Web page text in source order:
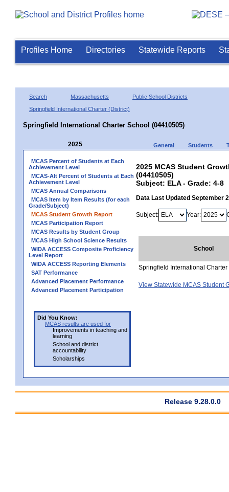
Profiles Home Directories Statewide Reports
Search Massachusetts
Public School Districts
Springfield International Charter (District)
Springfield International Charter School (04410505)
2025 General Students
MCAS Percent of Students at Each
Achievement Level
MCAS-Alt Percent of Students at Each
Achievement Level
MCAS Annual Comparisons
MCAS Item by Item Results (for each
Grade/Subject)
MCAS Student Growth Report
MCAS Participation Report
MCAS Results by Student Group
MCAS High School Science Results
WIDA ACCESS Composite Proficiency
Level Report
WIDA ACCESS Reporting Elements
SAT Performance
Advanced Placement Performance
Advanced Placement Participation
Did You Know:
MCAS results are used for
Improvements in teaching and
learning
School and district
accountability
Scholarships
2025 MCAS Student
(04410505)
Subject: ELA - Grade: 4-8
Data Last Updated September
Subject: Year:
School
Springfield International Charter
View Statewide MCAS Student
Release 9.28.0.0